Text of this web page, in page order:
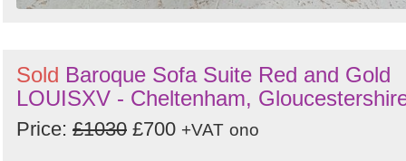
Sold Baroque Sofa Suite Red and Gold
LOUISXV - Cheltenham,
Price: £1030 £700 +VAT ono